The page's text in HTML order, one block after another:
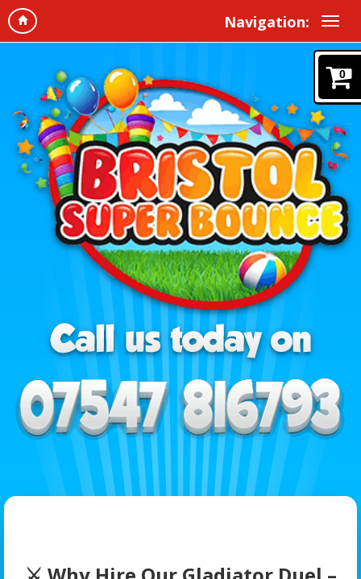
Navigation:
0